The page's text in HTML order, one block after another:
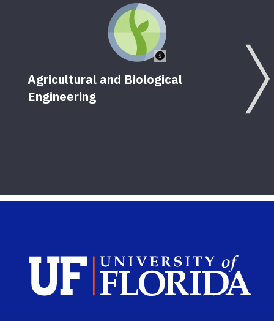
Agricultural and Biological
Engineering